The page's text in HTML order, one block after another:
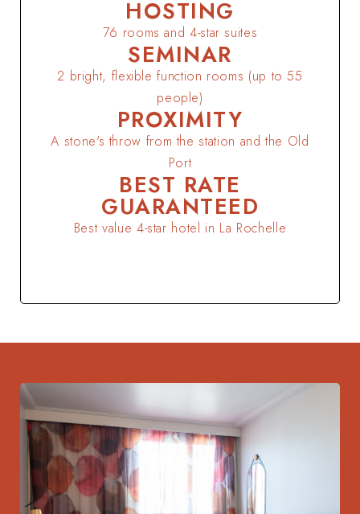
HOSTING
76 rooms and 4-star suites
SEMINAR
2 bright, flexible function rooms (up to 55
people)
PROXIMITY
A stone's throw from the station and the Old
Port
BEST RATE
GUARANTEED
Best value 4-star hotel in La Rochelle